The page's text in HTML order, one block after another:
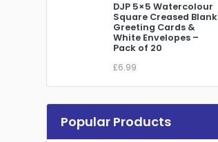
DJP 5×5 Watercolour
Square Creased Blank
Greeting Cards &
White Envelopes –
Pack of 20
£6.99
Popular Products